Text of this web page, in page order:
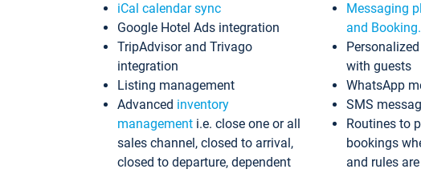
iCal calendar sync
Google Hotel Ads integration
TripAdvisor and Trivago
integration
Listing management
Advanced inventory
management i.e. close one or all
sales channel, closed to arrival,
closed to departure, dependent
Messaging
and
with guests
WhatsApp
SMS
Routines to
bookings
and rules